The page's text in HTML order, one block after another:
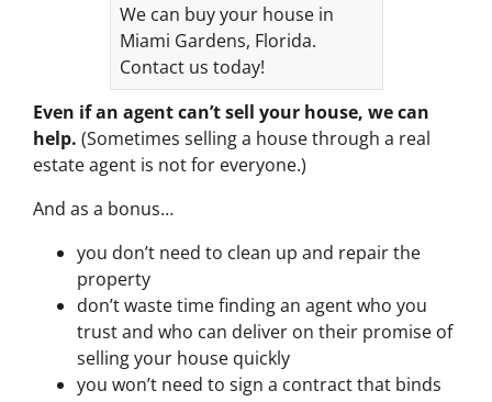
We can buy your house in
Miami Gardens, Florida.
Contact us today!
Even if an agent can’t sell your house, we can
help. (Sometimes selling a house through a real
estate agent is not for everyone.)
And as a bonus…
you don’t need to clean up and repair the
property
don’t waste time finding an agent who you
trust and who can deliver on their promise of
selling your house quickly
you won’t need to sign a contract that binds